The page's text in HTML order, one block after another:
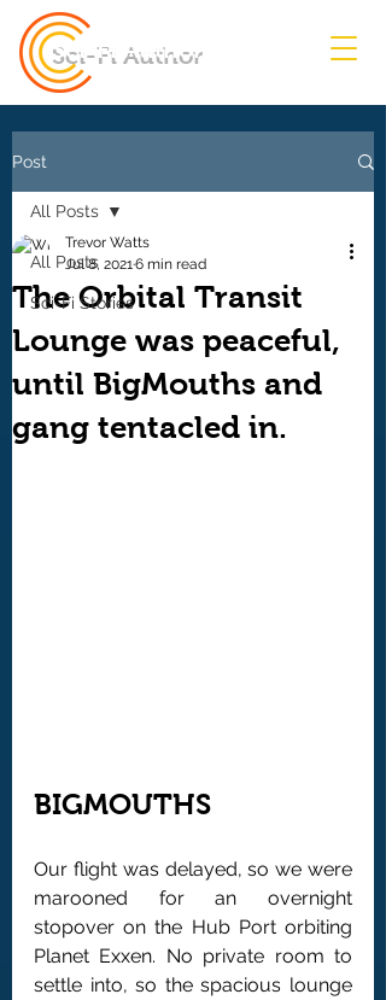
Sci-Fi Author
Post
All Posts
Sci-Fi Stories
All Posts
The Orbital Transit
Lounge was peaceful,
until BigMouths and
gang tentacled in.
Trevor Watts
Jul 8, 20216 min read
BIGMOUTHS
Our flight was delayed, so we were
marooned for an overnight
stopover on the Hub Port orbiting
Planet Exxen. No private room to
settle into, so the spacious lounge